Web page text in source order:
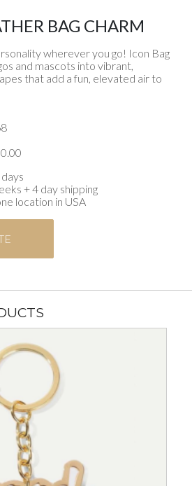
BAG CHARM
wherever you go! Icon Bag
and mascots into vibrant,
that add a fun, elevated air to
+ 4 day shipping
location in USA